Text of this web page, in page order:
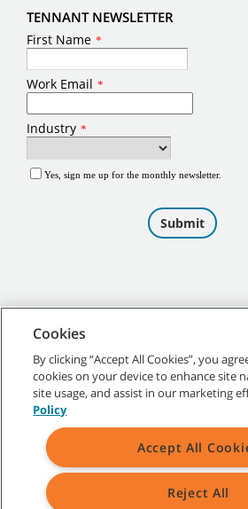
TENNANT NEWSLETTER
©2026Tennant Company. All Rights
Site Map|General Policies|Terms of
Cookies
By clicking “Accept All Cookies”, you
cookies on your device to enhance site
site usage, and assist in our marketing
Policy
Accept All
Reject All